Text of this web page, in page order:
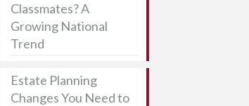
Classmates? A
Growing National
Trend
Estate Planning
Changes You Need to